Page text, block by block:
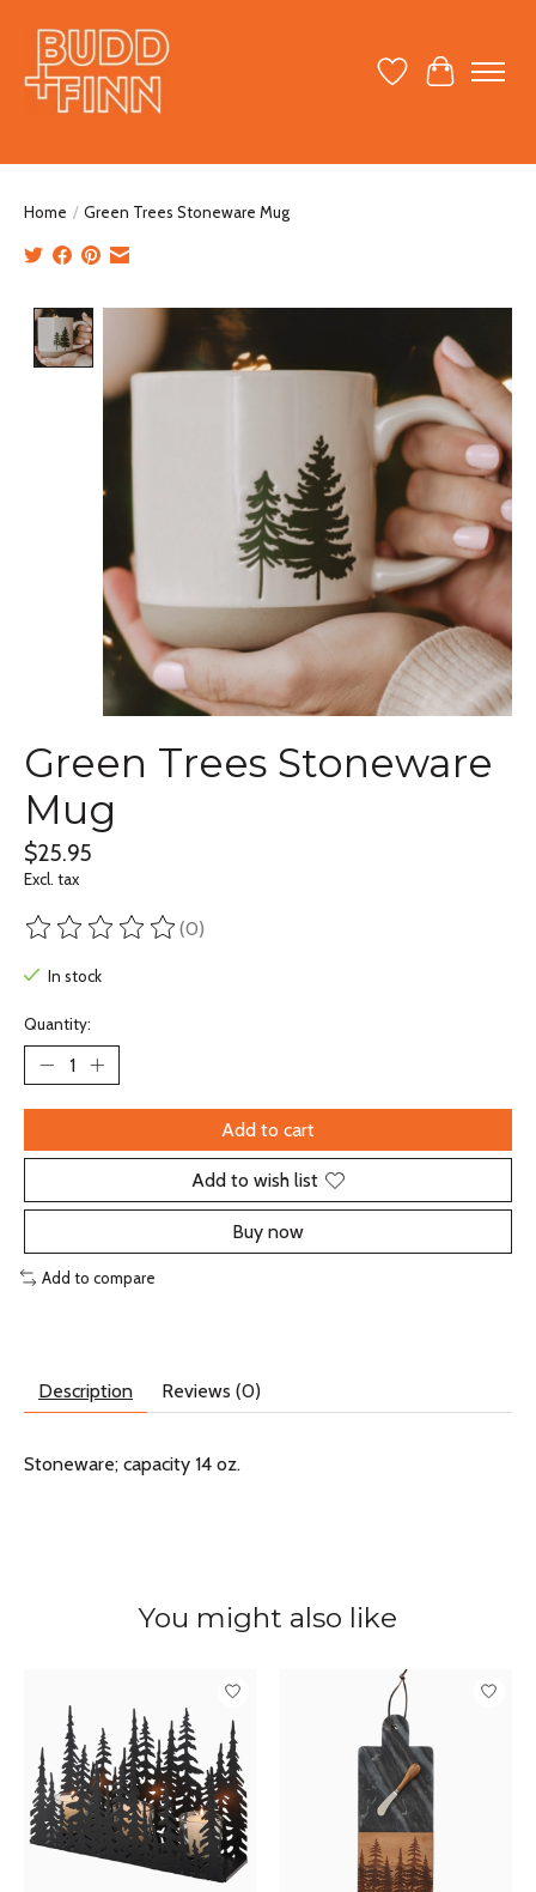
Wish ListCart
Home / Green Trees Stoneware Mug
Product image slideshow Items
Green Trees Stoneware
Mug
$25.95
Excl. tax
The rating of this product is
(0)
In stock
Quantity:
Add to cart
Add to wish list
Buy now
Add to compare
Description Reviews (0)
Stoneware; capacity 14 oz.
You might also like